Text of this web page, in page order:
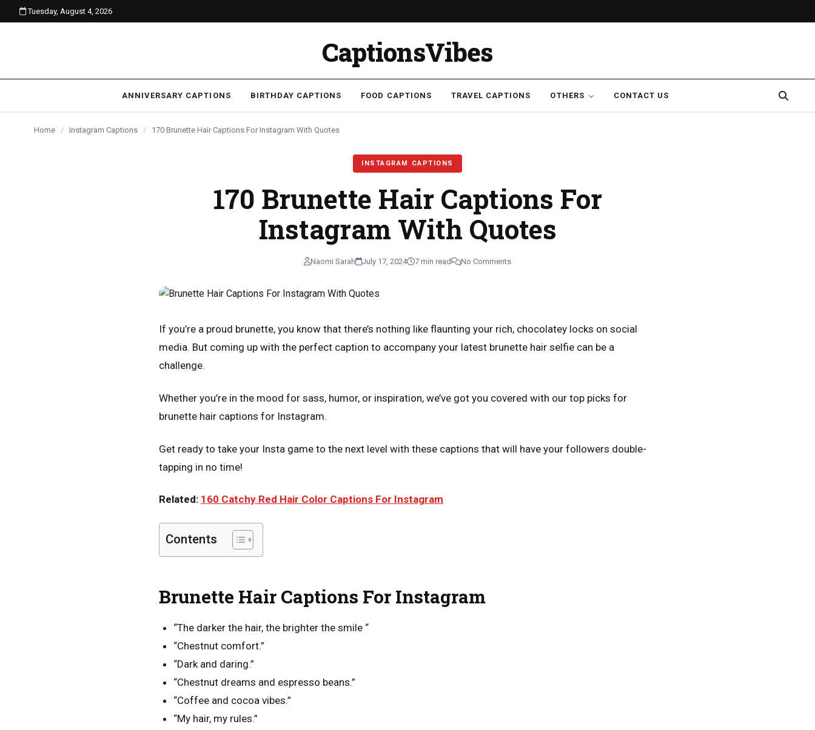
content
Tuesday, August 4, 2026
CaptionsVibes
ANNIVERSARY CAPTIONS BIRTHDAY CAPTIONS FOOD CAPTIONS TRAVEL CAPTIONS OTHERS CONTACT US
Home / Instagram Captions / 170 Brunette Hair Captions For Instagram With Quotes
INSTAGRAM CAPTIONS
170 Brunette Hair Captions For
Instagram With Quotes
Naomi Sarah July 17, 2024 7 min read No Comments
If you’re a proud brunette, you know that there’s nothing like flaunting your rich, chocolatey locks on social
media. But coming up with the perfect caption to accompany your latest brunette hair selfie can be a
challenge.
Whether you’re in the mood for sass, humor, or inspiration, we’ve got you covered with our top picks for
brunette hair captions for Instagram.
Get ready to take your Insta game to the next level with these captions that will have your followers double-
tapping in no time!
Related: 160 Catchy Red Hair Color Captions For Instagram
Contents
Brunette Hair Captions For Instagram
“The darker the hair, the brighter the smile “
“Chestnut comfort.”
“Dark and daring.”
“Chestnut dreams and espresso beans.”
“Coffee and cocoa vibes.”
“My hair, my rules.”